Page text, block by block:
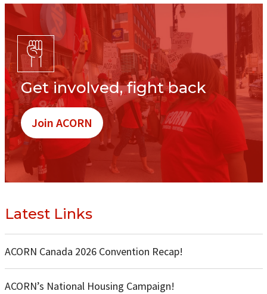
Get involved, fight back
Join ACORN
Latest Links
ACORN Canada 2026 Convention Recap!
ACORN’s National Housing Campaign!